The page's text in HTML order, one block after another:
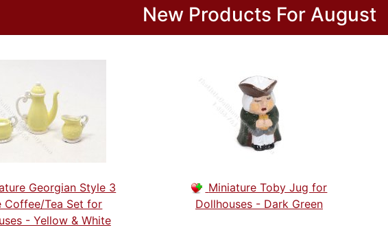
New Products For August
Georgian Style 3
Coffee/Tea Set for
- Yellow & White
Miniature Toby Jug for
Dollhouses - Dark Green